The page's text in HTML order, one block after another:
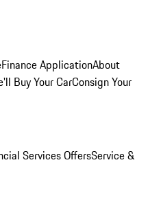
Finance ApplicationAbout
Buy Your CarConsign Your
Services OffersService &